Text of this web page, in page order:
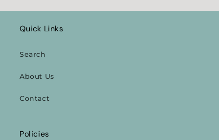
Quick Links
Search
About Us
Contact
Policies